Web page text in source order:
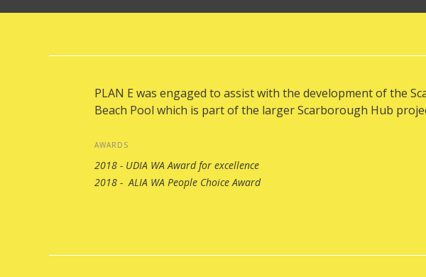
PLAN E was engaged to assist with the development of the
Beach Pool which is part of the larger Scarborough Hub
AWARDS
2018 - UDIA WA Award for excellence
2018 - ALIA WA People Choice Award